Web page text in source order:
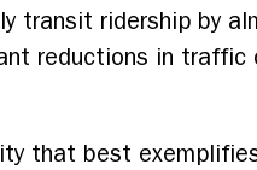
transit ridership by
reductions in
that best